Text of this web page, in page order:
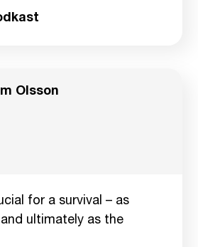
Olsson
for a survival – as
ultimately as the